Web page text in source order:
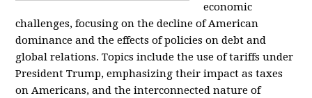
economic
challenges, focusing on the decline of American
dominance and the effects of policies on debt and
global relations. Topics include the use of tariffs under
President Trump, emphasizing their impact as taxes
on Americans, and the interconnected nature of